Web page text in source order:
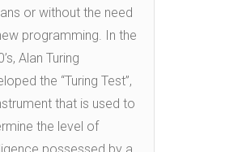
or without the need
programming. In the
Alan Turing
the “Turing Test”,
that is used to
the level of